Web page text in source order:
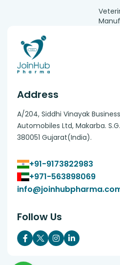
Address
A/204, Siddhi Vinayak
Automobiles Ltd, Makarba.
380051 Gujarat(India).
+91-9173822983
+971-563898069
Follow Us